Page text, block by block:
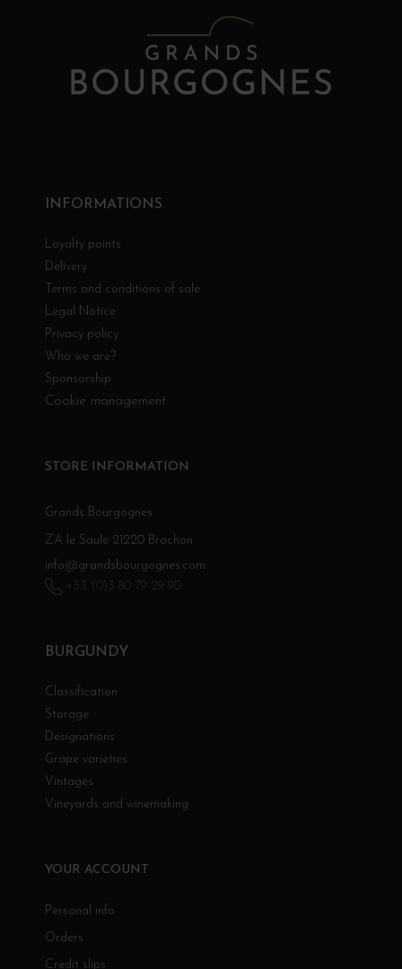
INFORMATIONS
Loyalty points
Delivery
Terms and conditions of sale
Legal Notice
Privacy policy
Who we are?
Sponsorship
Cookie management
BURGUNDY
Classification
Storage
Designations
Grape varieties
Vintages
Vineyards and winemaking
YOUR ACCOUNT
Personal info
Orders
Credit slips
STORE INFORMATION
Grands Bourgognes
ZA le Saule 21220 Brochon
info@grandsbourgognes.com
+33 (0)3 80 79 29 90